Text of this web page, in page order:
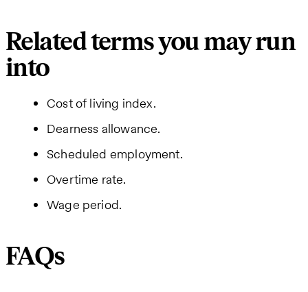
Related terms you may run
into
Cost of living index.
Dearness allowance.
Scheduled employment.
Overtime rate.
Wage period.
FAQs